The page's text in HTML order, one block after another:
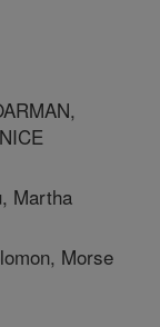
Martha
Morse